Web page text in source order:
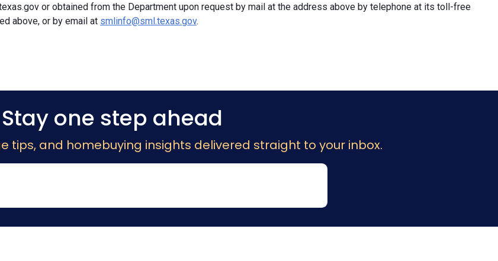
or obtained from the Department upon request by mail at the address above by telephone at its toll-free
above, or by email at smlinfo@sml.texas.gov.
Stay one step ahead
tips, and homebuying insights delivered straight to your inbox.